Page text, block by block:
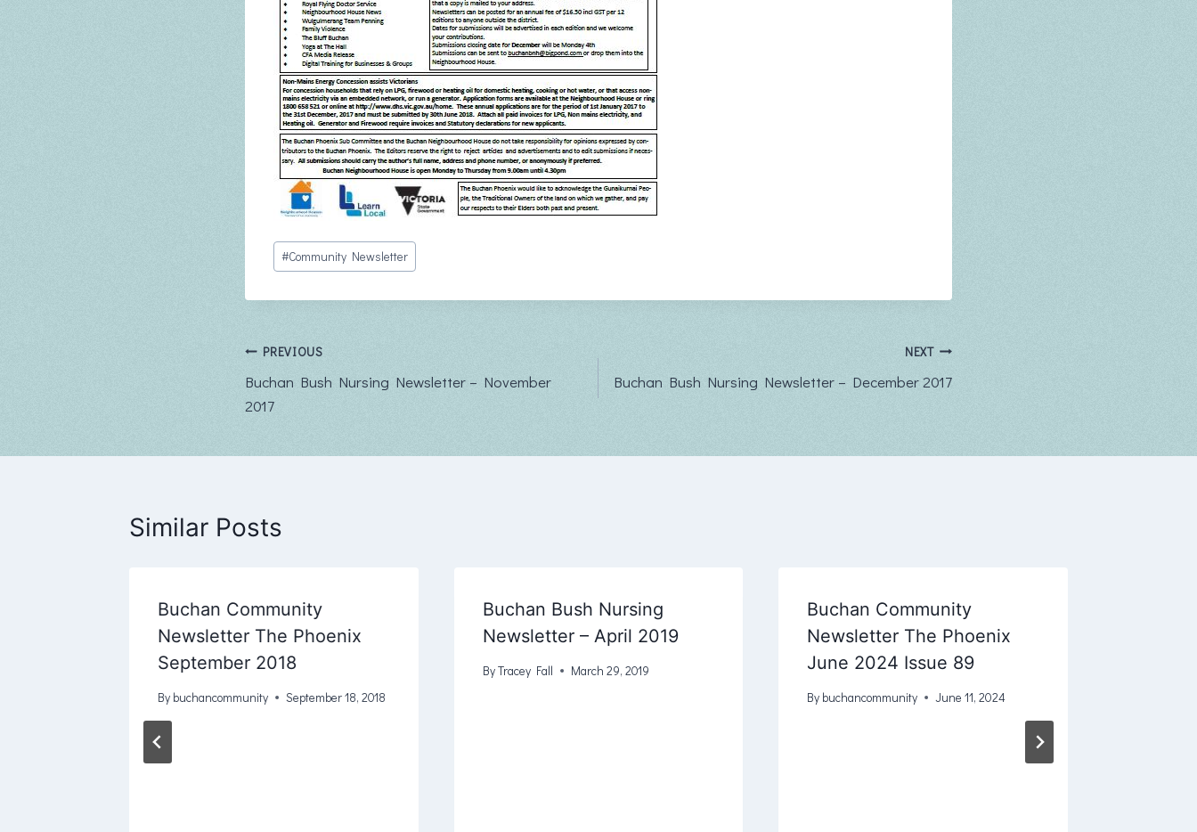
Post
Tags:
#Community Newsletter
Post
navigation
PREVIOUS
Buchan Bush Nursing Newsletter – November
2017
NEXT
Buchan Bush Nursing Newsletter – December 2017
Similar Posts
Buchan Community
Newsletter The Phoenix
September 2018
By buchancommunity September 18, 2018
Buchan Bush Nursing
Newsletter – April 2019
ByTracey Fall March 29, 2019
Buchan Community
Newsletter The Phoenix
June 2024 Issue 89
By buchancommunity June 11, 2024